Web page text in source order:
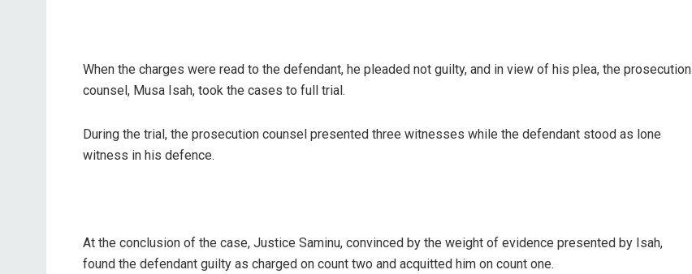
When the charges were read to the defendant, he pleaded not guilty, and in view of his plea, the prosecution
counsel, Musa Isah, took the cases to full trial.
During the trial, the prosecution counsel presented three witnesses while the defendant stood as lone
witness in his defence.
At the conclusion of the case, Justice Saminu, convinced by the weight of evidence presented by Isah,
found the defendant guilty as charged on count two and acquitted him on count one.